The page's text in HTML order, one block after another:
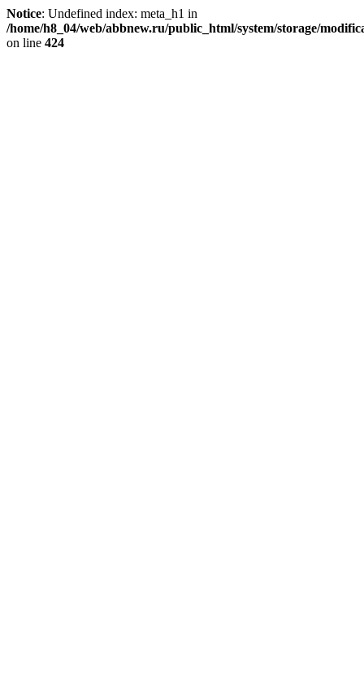
Notice: Undefined index: meta_h1 in
/home/h8_04/web/abbnew.ru/public_html/system/storage/
on line 424